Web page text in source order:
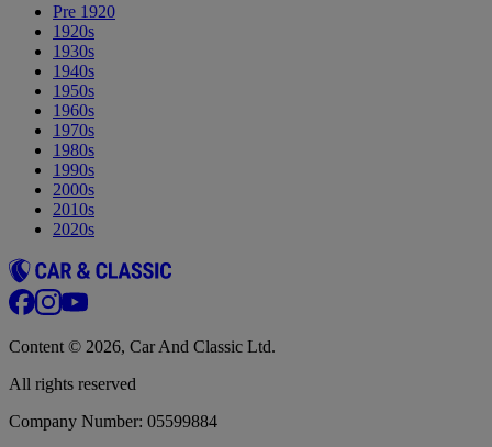
Pre 1920
1920s
1930s
1940s
1950s
1960s
1970s
1980s
1990s
2000s
2010s
2020s
Content © 2026, Car And Classic Ltd.
All rights reserved
Company Number: 05599884